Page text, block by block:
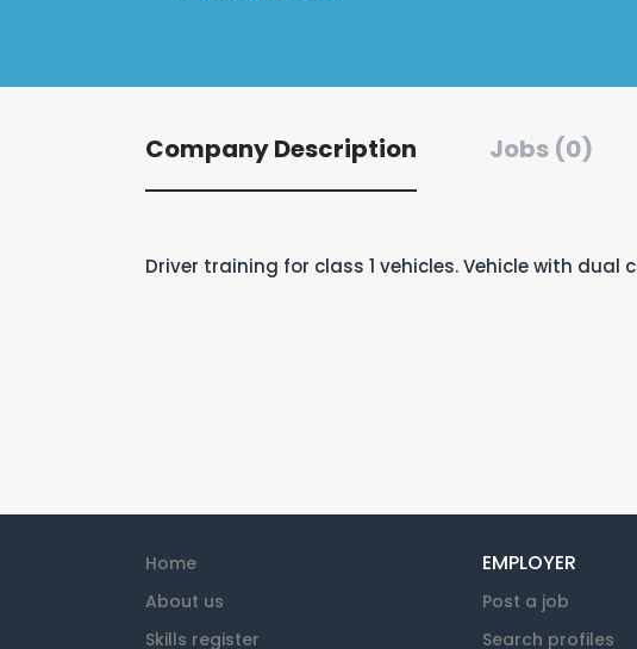
Company Description Jobs (0)
Driver training for class 1 vehicles. Vehicle with
Home
About us
Skills register
EMPLOYER
Post a job
Search profiles